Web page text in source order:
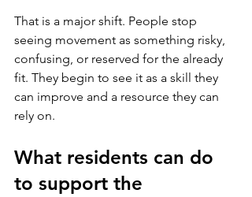
That is a major shift. People stop
seeing movement as something risky,
confusing, or reserved for the already
fit. They begin to see it as a skill they
can improve and a resource they can
rely on.
What residents can do
to support the